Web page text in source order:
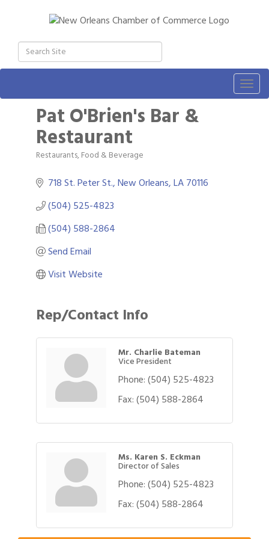
Pat O'Brien's Bar &
Restaurant
Categories
Restaurants, Food & Beverage
718 St. Peter St. New Orleans LA70116
(504) 525-4823
(504) 588-2864
Send Email
Visit Website
Rep/Contact Info
Mr. Charlie Bateman
Vice President
Phone:(504) 525-4823
Fax:(504) 588-2864
Ms. Karen S. Eckman
Director of Sales
Phone:(504) 525-4823
Fax:(504) 588-2864
Aug 1 Gulf Coast Bank& Trust Auctions in August
New Orleans Arts Hotel